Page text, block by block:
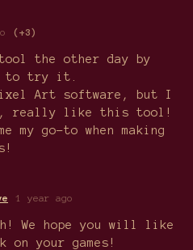
(+3)
the other day by
to try it.
Art software, but I
really like this tool!
go-to when making
1 year ago
We hope you will like
your games!